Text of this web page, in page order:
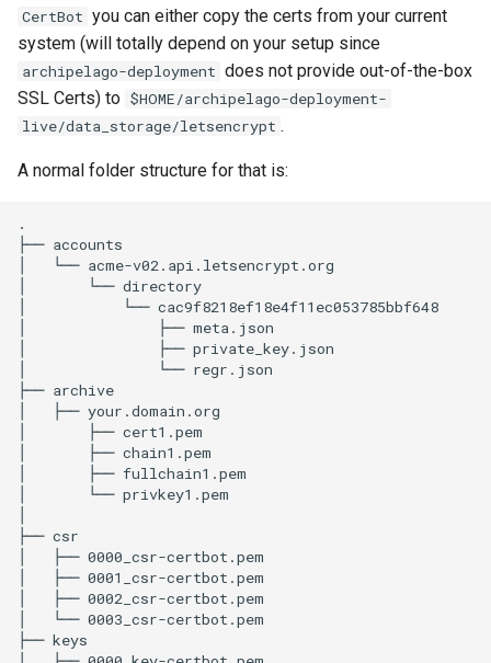
CertBot you can either copy the certs from your current
system (will totally depend on your setup since
archipelago-deployment does not provide out-of-the-box
SSL Certs) to $HOME/archipelago-deployment-
live/data_storage/letsencrypt .
A normal folder structure for that is:
.
├── accounts
└── acme-v02.api.letsencrypt.org
└── directory
└── cac9f8218ef18e4f11ec053785bbf648
├── meta.json
├── private_key.json
└── regr.json
├── archive
├── your.domain.org
├── cert1.pem
├── chain1.pem
├── fullchain1.pem
└── privkey1.pem
├── csr
├── 0000_csr-certbot.pem
├── 0001_csr-certbot.pem
├── 0002_csr-certbot.pem
└── 0003_csr-certbot.pem
├── keys